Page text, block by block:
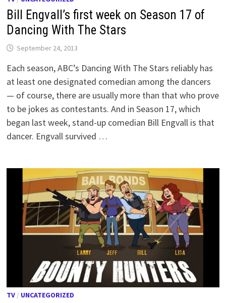
Bill Engvall’s first week on Season 17 of
Dancing With The Stars
September 24, 2013
Each season, ABC’s Dancing With The Stars reliably has
at least one designated comedian among the dancers
— of course, there are usually more than that who prove
to be jokes as contestants. And in Season 17, which
began last week, stand-up comedian Bill Engvall is that
dancer. Engvall survived …
TV / UNCATEGORIZED